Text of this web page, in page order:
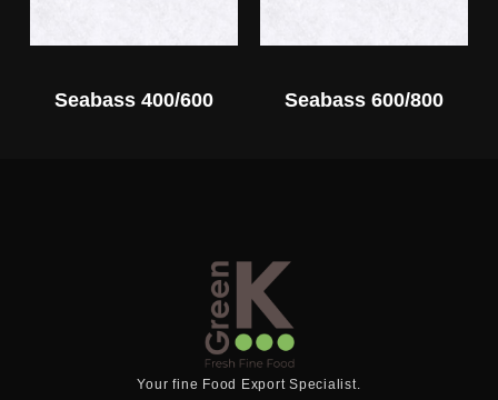
Seabass 400/600 Seabass 600/800
Your fine Food Export Specialist.